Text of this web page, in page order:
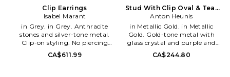
Clip Earrings
Isabel Marant
in Grey. in Grey. Anthracite
stones and silver-tone metal.
Clip-on styling. No piercing
required. IMAR-WL157.
#24ABL0174FA-B3B15B. The
CA$611.99
Stud With Clip Oval & Tear
Pendant
Anton Heunis
in Metallic Gold. in Metallic
Gold. Gold-tone metal with
glass crystal and purple and
green glass stone detail. Needle
with hinge closure. Measures
CA$244.80